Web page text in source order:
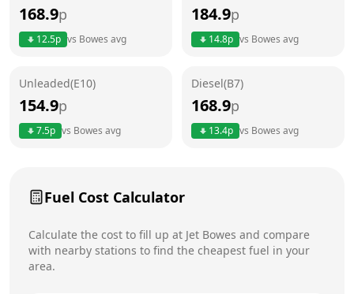
Saturday
168.9p
12.5p vs Bowes avg
184.9p
14.8p vs Bowes avg
Unleaded(E10)
154.9p
7.5p vs Bowes avg
Diesel(B7)
168.9p
13.4p vs Bowes avg
Fuel Cost Calculator
Calculate the cost to fill up at Jet Bowes and compare
with nearby stations to find the cheapest fuel in your
area.